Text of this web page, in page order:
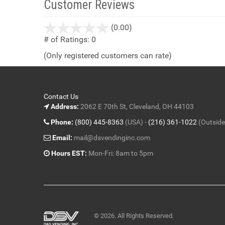
Customer Reviews
(0.00)
5
# of Ratings: 0
(Only registered customers can rate)
Contact Us
Address: 2062 E 70th St, Cleveland, OH 44103
Phone: (800) 445-8363 (USA) - (216) 361-1022
Email: mail@dsvendinginc.com
Hours EST: Mon-Fri: 8am to 5pm
© 2026. All Rights Reserved.